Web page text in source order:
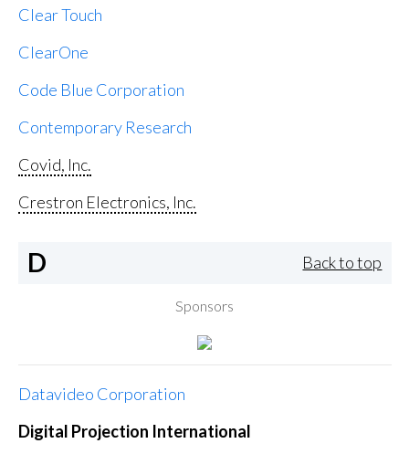
Clear Touch
ClearOne
Code Blue Corporation
Contemporary Research
Covid, Inc.
Crestron Electronics, Inc.
D Back to top
Sponsors
Datavideo Corporation
Digital Projection International